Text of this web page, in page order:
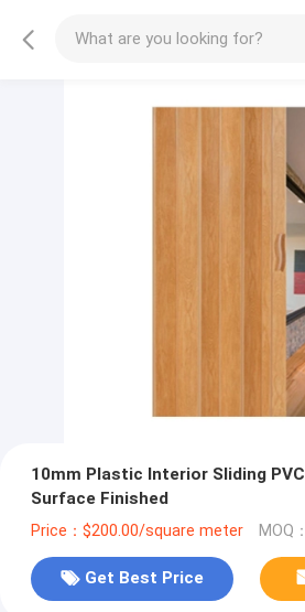
10mm Plastic Interior Sliding
Surface Finished
Price：$200.00/square meter MOQ
Get Best Price